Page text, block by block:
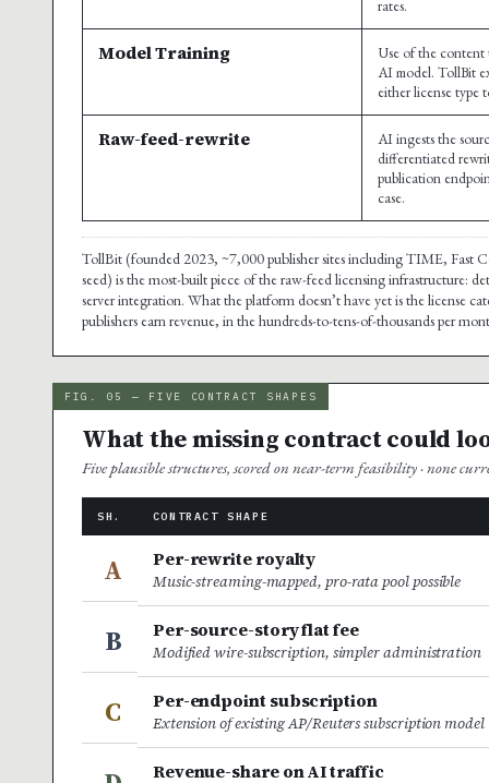
rates.
Model Training
Use of the
AI model. TollBit
either license type
Raw-feed-rewrite
AI ingests the
differentiated
publication
case.
TollBit (founded 2023, ~7,000 publisher sites including TIME, Fast
seed) is the most-built piece of the raw-feed licensing infrastructure:
server integration. What the platform doesn’t have yet is the license
publishers earn revenue, in the hundreds-to-tens-of-thousands per
FIG. 05 — FIVE CONTRACT SHAPES
What the missing contract could
Five plausible structures, scored on near-term feasibility · none
SH. CONTRACT SHAPE
A Per-rewrite royalty
Music-streaming-mapped, pro-rata pool possible
B Per-source-story flat fee
Modified wire-subscription, simpler administration
C Per-endpoint subscription
Extension of existing AP/Reuters subscription model
Revenue-share on AI traffic